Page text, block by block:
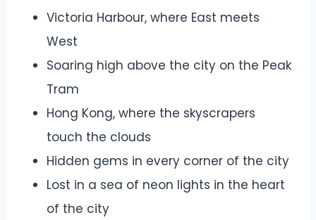
Victoria Harbour, where East meets
West
Soaring high above the city on the Peak
Tram
Hong Kong, where the skyscrapers
touch the clouds
Hidden gems in every corner of the city
Lost in a sea of neon lights in the heart
of the city